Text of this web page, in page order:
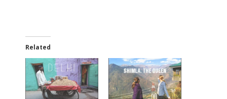
Related